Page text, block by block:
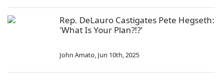
Rep. DeLauro Castigates Pete Hegseth:
'What Is Your Plan?!?'
John Amato, Jun 10th, 2025